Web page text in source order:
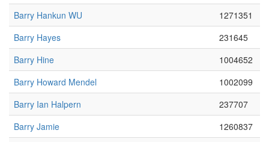
Barry Hankun WU
1271351
Barry Hayes
231645
Barry Hine
1004652
Barry Howard Mendel
1002099
Barry Ian Halpern
237707
Barry Jamie
1260837